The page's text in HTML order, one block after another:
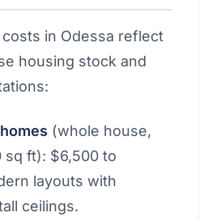
in Odessa reflect
housing stock and
(whole house,
sq ft): $6,500 to
layouts with
ceilings.